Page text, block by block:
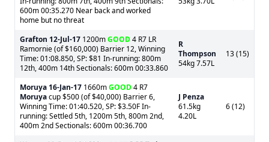
600m 00:35.270 Near back and worked
home but no threat
Grafton 12-Jul-17 1200mGOOD4 R7 LR
Ramornie (of $160,000) Barrier 12, Winning
Time: 01:08.850, SP: $81 In-running: 800m
12th, 400m 14th Sectionals: 600m 00:33.860
R
Thompson
54kg 7.57L
13 (15)
Moruya 16-Jan-17 1660mGOOD4 R7
Moruyacup $500 (of $40,000) Barrier 6,
Winning Time: 01:40.520, SP: $3.50F In-
running: Settled 5th, 1200m 5th, 800m 2nd,
400m 2nd Sectionals: 600m 00:36.700
J Penza
61.5kg
4.20L
6 (12)